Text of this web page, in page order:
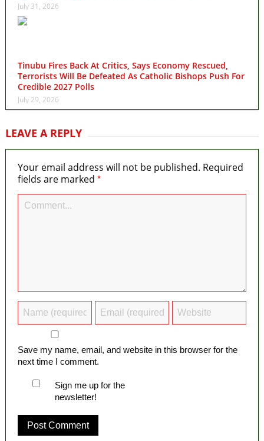
July 31, 2026
Tinubu Fires Back At Critics, Says Economy Rescued,
Terrorists Will Be Defeated As Catholic Bishops Push For
Credible 2027 Polls
July 29, 2026
LEAVE A REPLY
Your email address will not be published. Required
fields are marked *
Save my name, email, and website in this browser for the
next time I comment.
Sign me up for the
newsletter!